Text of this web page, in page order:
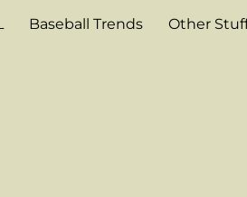
Baseball Trends Other